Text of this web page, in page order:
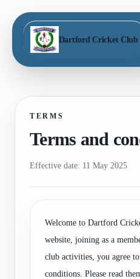
Dartford Cricket Club
TERMS
Terms and
Effective date: 11 May 2025
Welcome to Dartford
website, joining as a
club activities, you agree
conditions. Please read